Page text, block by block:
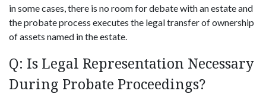
in some cases, there is no room for debate with an estate and
the probate process executes the legal transfer of ownership
of assets named in the estate.
Q: Is Legal Representation Necessary
During Probate Proceedings?